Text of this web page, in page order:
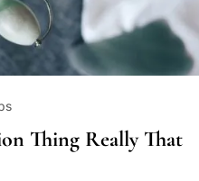
Thing Really That